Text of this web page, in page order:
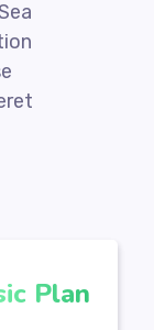
Plan